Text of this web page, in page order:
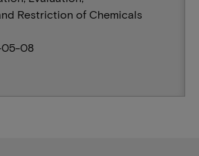
Restriction of Chemicals
05-08